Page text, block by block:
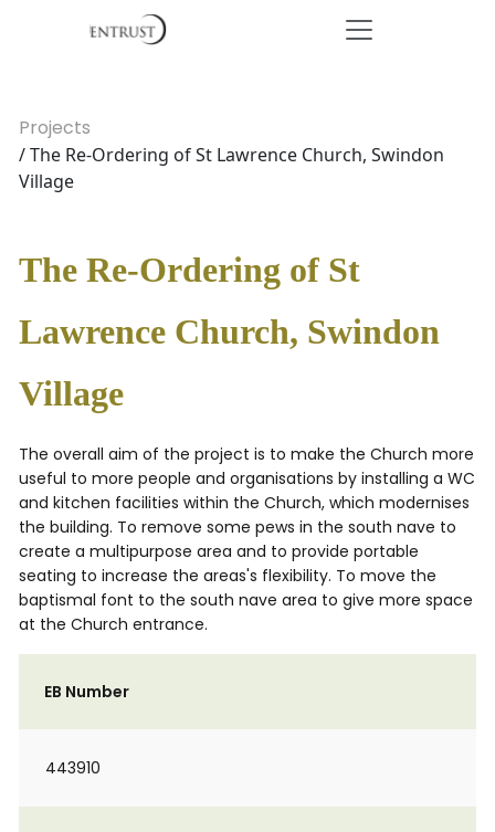
Projects
/ The Re-Ordering of St Lawrence Church, Swindon
Village
The Re-Ordering of St
Lawrence Church, Swindon
Village
The overall aim of the project is to make the Church more
useful to more people and organisations by installing a WC
and kitchen facilities within the Church, which modernises
the building. To remove some pews in the south nave to
create a multipurpose area and to provide portable
seating to increase the areas's flexibility. To move the
baptismal font to the south nave area to give more space
at the Church entrance.
EB Number
443910